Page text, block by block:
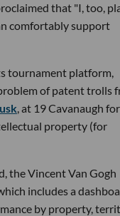
that "I, too,
comfortably support
tournament platform,
of patent trolls
, at 19 Cavanaugh
property (for
the Vincent Van Gogh
includes a
by property,